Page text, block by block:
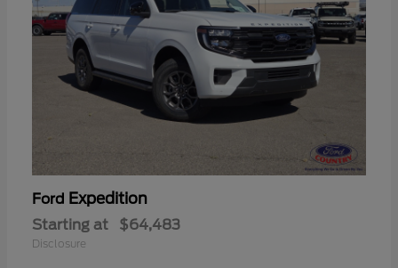
Ford Expedition
Starting at $64,483
Disclosure